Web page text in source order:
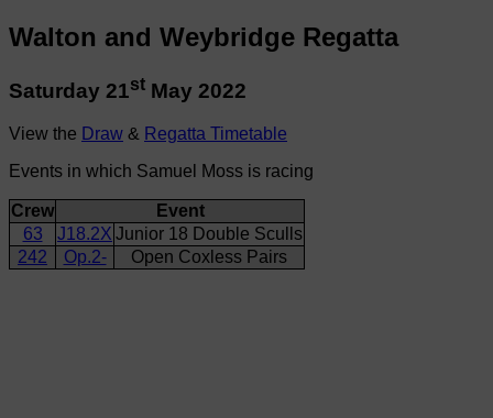
Walton and Weybridge Regatta
Saturday 21st May 2022
View the Draw & Regatta Timetable
Events in which Samuel Moss is racing
Crew
Event
63
J18.2X Junior 18 Double Sculls
242
Op.2- Open Coxless Pairs